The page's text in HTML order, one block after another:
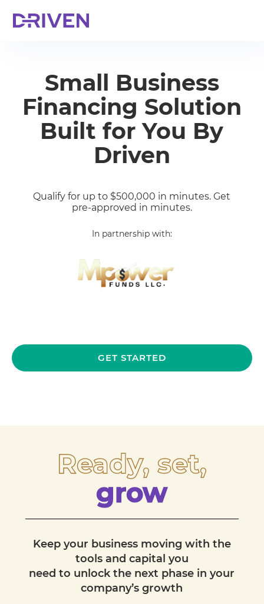
Small Business
Financing Solution
Built for You By
Driven
Qualify for up to $500,000 in minutes. Get
pre-approved in minutes.
In partnership with:
GET STARTED
Ready, set,
grow
Keep your business moving with the
tools and capital you
need to unlock the next phase in your
company’s growth